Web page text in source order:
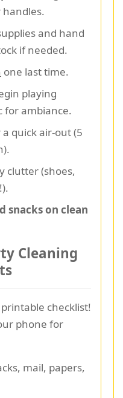
handles.
and hand
if needed.
one last time.
playing
for ambiance.
quick air-out (5
clutter (shoes,
snacks on clean
Cleaning
checklist!
phone for
mail, papers,